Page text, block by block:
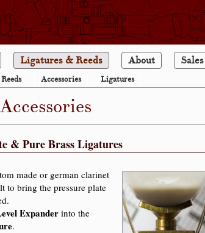
Ligatures & Reeds
Reeds Accessories Ligatures
About Sales
Accessories
& Pure Brass Ligatures
made or german clarinet
to bring the pressure plate
Expanderinto the
.